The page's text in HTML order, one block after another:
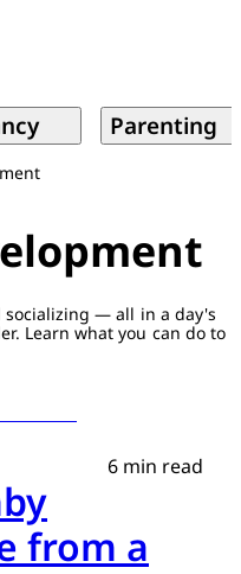
Parenting
— all in a day's
Learn what you can do to
6 min read
from a